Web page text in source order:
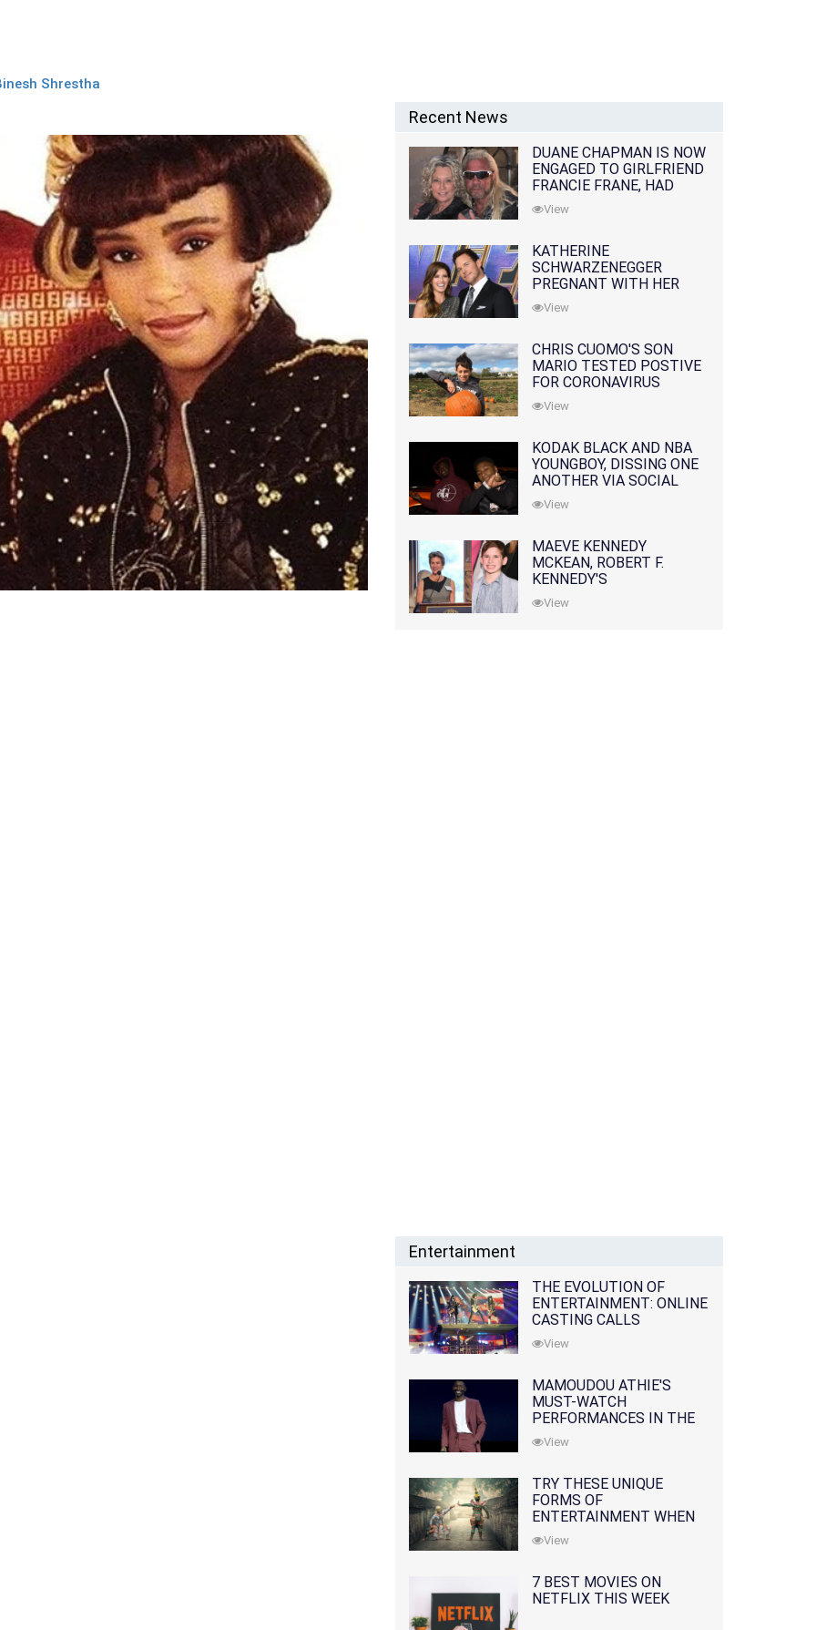
Shrestha
Recent News
DUANE CHAPMAN IS NOW
ENGAGED TO GIRLFRIEND
FRANCIE FRANE, HAD
LOST WIFE 10 MONTHS
EARLIER
View
KATHERINE
SCHWARZENEGGER
PREGNANT WITH HER
FIRST CHILD WITH
HUSBAND CHRIS PRATT
View
CHRIS CUOMO'S SON
MARIO TESTED POSTIVE
FOR CORONAVIRUS
View
KODAK BLACK AND NBA
YOUNGBOY, DISSING ONE
ANOTHER VIA SOCIAL
MEDIA
View
MAEVE KENNEDY
MCKEAN, ROBERT F.
KENNEDY'S
GRANDDAUGHTER, IS
MISSING ALONG WITH
View
Entertainment
THE EVOLUTION OF
ENTERTAINMENT: ONLINE
CASTING CALLS
REDEFINING THE
INDUSTRY
View
MAMOUDOU ATHIE'S
MUST-WATCH
PERFORMANCES IN THE
MOVIES AND TV SERIES
View
TRY THESE UNIQUE
FORMS OF
ENTERTAINMENT WHEN
YOU'VE EXHAUSTED ALL
OPTIONS
View
7 BEST MOVIES ON
NETFLIX THIS WEEK